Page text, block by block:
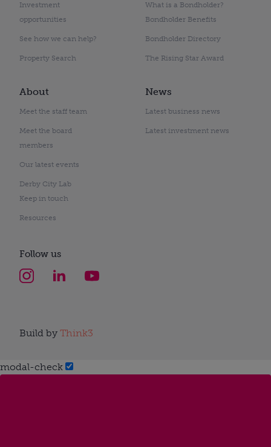
Investment
opportunities
See how we can help?
Property Search
What is a Bondholder?
Bondholder Benefits
Bondholder Directory
The Rising Star Award
About
Meet the staff team
Meet the board
members
Our latest events
Derby City Lab
Keep in touch
Resources
News
Latest business news
Latest investment news
Follow us
Build by Think3
modal-check